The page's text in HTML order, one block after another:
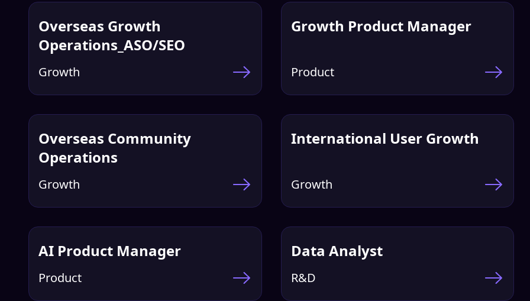
Overseas Growth
Operations_ASO/SEO
Growth
Growth Product Manager
Product
Overseas Community
Operations
Growth
International User Growth
Growth
AI Product Manager
Product
Data Analyst
R&D